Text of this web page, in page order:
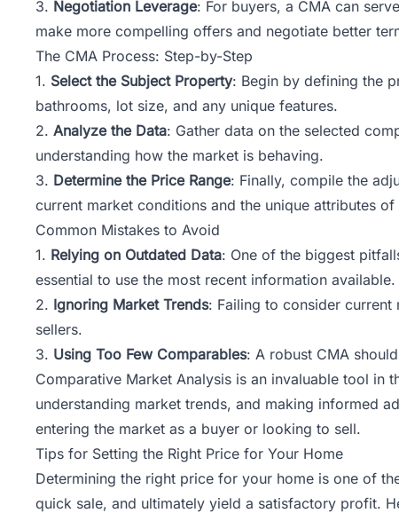
3. Negotiation Leverage: For buyers, a CMA can
make more compelling offers and negotiate better
The CMA Process: Step-by-Step
1. Select the Subject Property: Begin by defining the
bathrooms, lot size, and any unique features.
2. Analyze the Data: Gather data on the selected
understanding how the market is behaving.
3. Determine the Price Range: Finally, compile the
current market conditions and the unique attributes
Common Mistakes to Avoid
1. Relying on Outdated Data: One of the biggest
essential to use the most recent information available.
2. Ignoring Market Trends: Failing to consider
sellers.
3. Using Too Few Comparables: A robust CMA
Comparative Market Analysis is an invaluable tool in
understanding market trends, and making informed
entering the market as a buyer or looking to sell.
Tips for Setting the Right Price for Your Home
Determining the right price for your home is one of
quick sale, and ultimately yield a satisfactory profit.